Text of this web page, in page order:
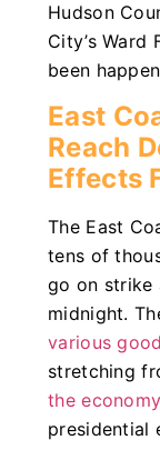
Hudson
City’s Ward
been
East
Reach
Effects
The East
tens of
go on strike
midnight.
various
stretching
the
presidential